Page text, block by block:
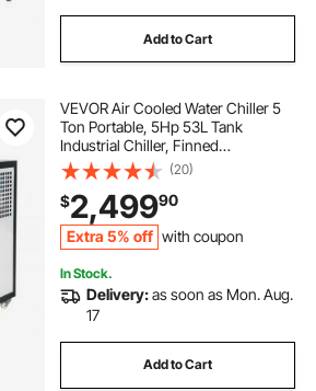
Add to Cart
VEVOR Air Cooled Water Chiller 5
Ton Portable, 5Hp 53L Tank
Industrial Chiller, Finned
Condenser w/Micro-Computer
Control, 15KW Cooling Capacity
Stainless Steel Tank Chiller Machine
for Cooling Water
(20)
$2,49990
Extra 5% off with coupon
In Stock.
Delivery:as soon as Mon. Aug.
17
Add to Cart